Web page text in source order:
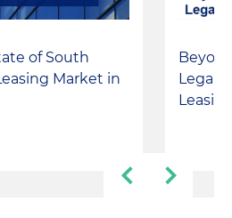
of South
Market in
Legal